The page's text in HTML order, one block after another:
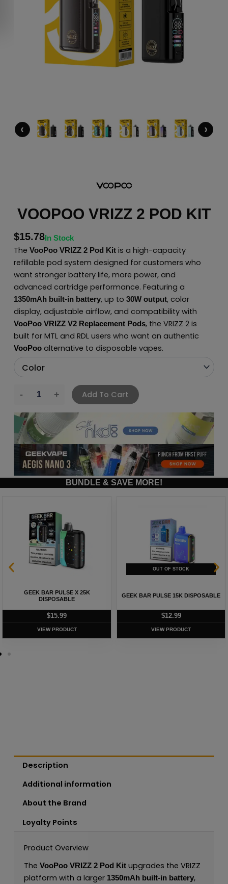
‹ ›
VOOPOO VRIZZ 2 POD KIT
$15.78In Stock
The VooPoo VRIZZ 2 Pod Kitis a high-capacity
refillable pod system designed for customers who
want stronger battery life, more power, and
advanced cartridge performance. Featuring a
1350mAh built-in battery, up to 30W output, color
display, adjustable airflow, and compatibility with
VooPoo VRIZZ V2 Replacement Pods, the VRIZZ 2 is
built for MTL and RDL users who want an authentic
VooPooalternative to disposable vapes.
Add To Cart
BUNDLE & SAVE MORE!
GEEK BAR PULSE X 25K
DISPOSABLE
$15.99
VIEW PRODUCT
GEEK BAR PULSE 15K DISPOSABLE
$12.99
VIEW PRODUCT
Description
Additional information
About the Brand
Loyalty Points
Product Overview
The VooPoo VRIZZ 2 Pod Kitupgrades the VRIZZ
platform with a larger 1350mAh built-in battery,